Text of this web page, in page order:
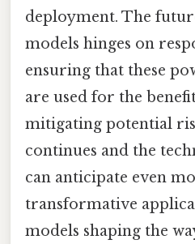
deployment. The
models hinges on
ensuring that these
are used for the
mitigating potential
continues and the
can anticipate even
transformative
models shaping the